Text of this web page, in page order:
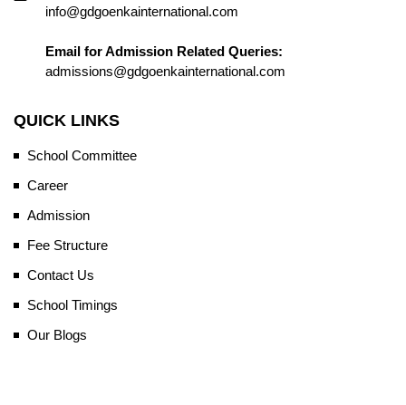
info@gdgoenkainternational.com
Email for Admission Related Queries:
admissions@gdgoenkainternational.com
QUICK LINKS
School Committee
Career
Admission
Fee Structure
Contact Us
School Timings
Our Blogs